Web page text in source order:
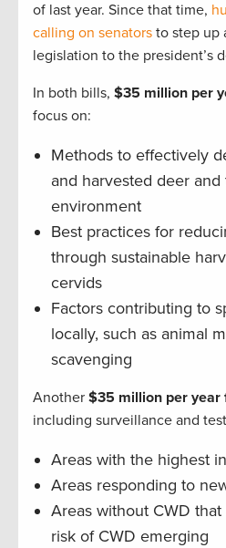
of last year. Since that time,
calling on senators to step up
legislation to the president’s
In both bills, $35 million per
focus on:
Methods to effectively
and harvested deer
environment
Best practices for
through sustainable
cervids
Factors contributing to
locally, such as animal
scavenging
Another $35 million per year
including surveillance and
Areas with the highest
Areas responding to
Areas without CWD
risk of CWD emerging